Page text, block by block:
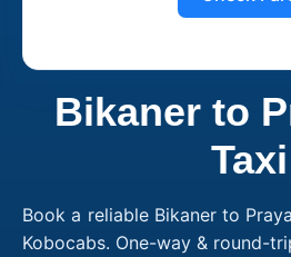
Bikaner to
Taxi
Book a reliable Bikaner to
Kobocabs. One-way & round-